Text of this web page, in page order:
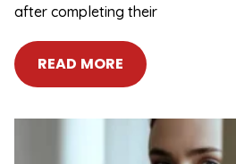
after completing their
READ MORE